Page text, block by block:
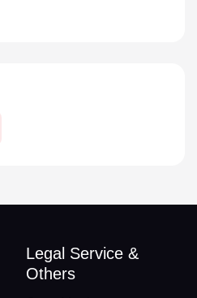
Legal Service &
Others